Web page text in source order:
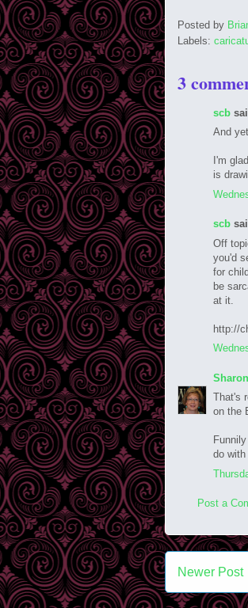
Posted by
Labels:
3
scb
And
I'm
is
scb
Off
you'd
for
be
at it.
http://
That's
on the
do
Post a
Newer Post